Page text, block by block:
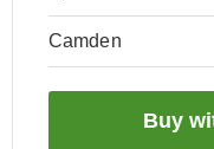
Camden